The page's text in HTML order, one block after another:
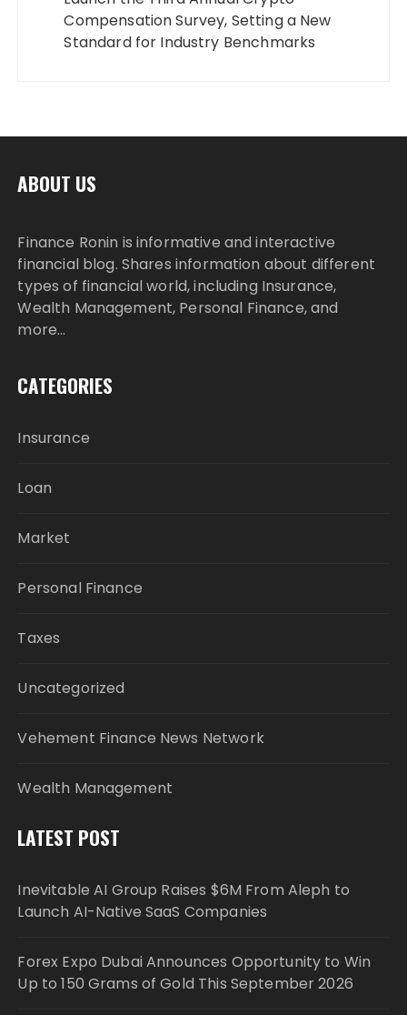
Compensation Survey, Setting a New
Standard for Industry Benchmarks
ABOUT US
Finance Ronin is informative and interactive
financial blog. Shares information about different
types of financial world, including Insurance,
Wealth Management, Personal Finance, and
more…
CATEGORIES
Insurance
Loan
Market
Personal Finance
Taxes
Uncategorized
Vehement Finance News Network
Wealth Management
LATEST POST
Inevitable AI Group Raises $6M From Aleph to
Launch AI-Native SaaS Companies
Forex Expo Dubai Announces Opportunity to Win
Up to 150 Grams of Gold This September 2026